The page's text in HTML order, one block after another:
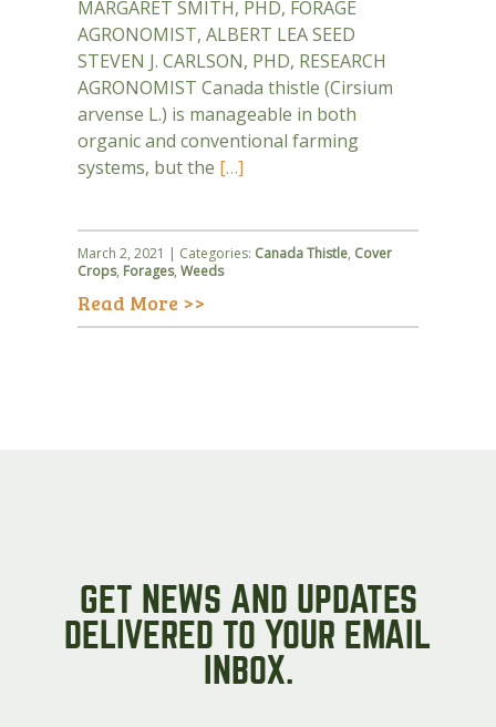
MARGARET SMITH, PHD, FORAGE
AGRONOMIST, ALBERT LEA SEED
STEVEN J. CARLSON, PHD, RESEARCH
AGRONOMIST Canada thistle (Cirsium
arvense L.) is manageable in both
organic and conventional farming
systems, but the […]
March 2, 2021 | Categories: Canada Thistle, Cover
Crops, Forages, Weeds
Read More >>
GET NEWS AND UPDATES
DELIVERED TO YOUR EMAIL
INBOX.